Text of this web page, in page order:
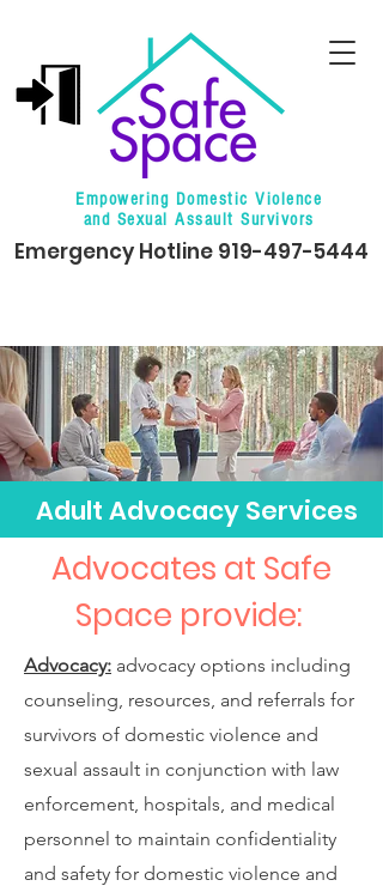
Empowering Domestic Violence
and Sexual Assault Survivors
Emergency Hotline 919-497-5444
Adult Advocacy Services
Advocates at Safe
Space provide:
Advocacy: advocacy options including
counseling, resources, and referrals for
survivors of domestic violence and
sexual assault in conjunction with law
enforcement, hospitals, and medical
personnel to maintain confidentiality
and safety for domestic violence and